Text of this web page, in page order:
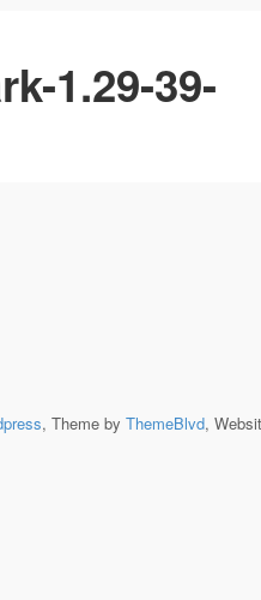
1.29-39-
, Theme by ThemeBlvd,